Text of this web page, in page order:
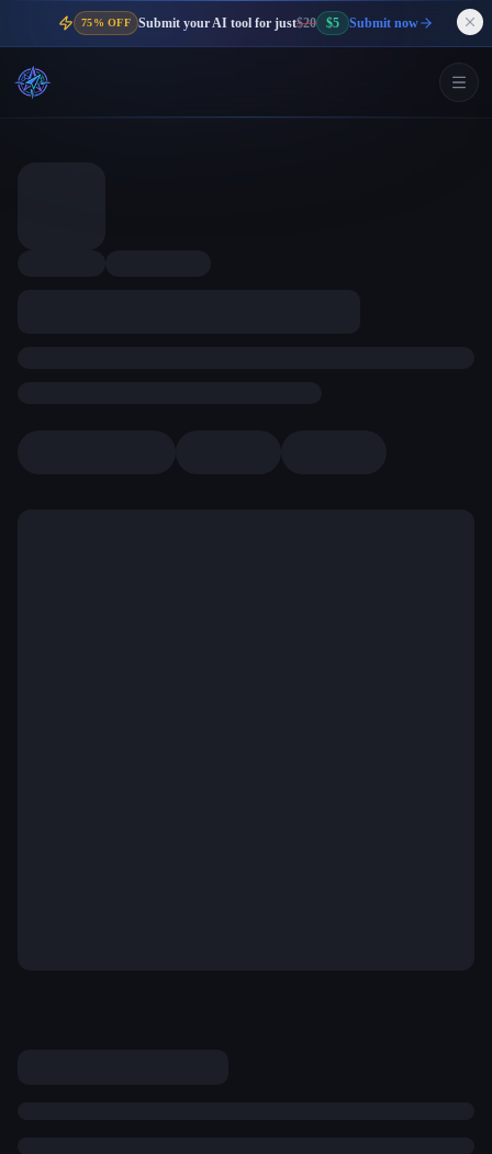
75% OFF Submit your AI tool for just$20 $5 Submit now